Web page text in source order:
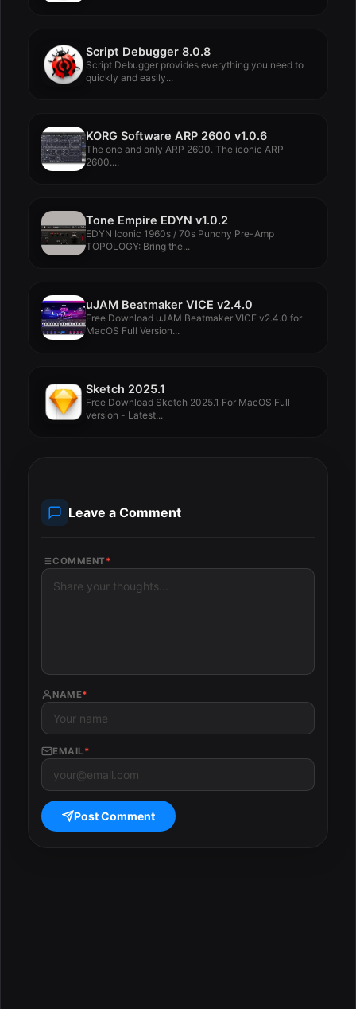
Script Debugger 8.0.8
Script Debugger provides everything you need to
quickly and easily...
KORG Software ARP 2600 v1.0.6
The one and only ARP 2600. The iconic ARP
2600....
Tone Empire EDYN v1.0.2
EDYN Iconic 1960s / 70s Punchy Pre-Amp
TOPOLOGY: Bring the...
uJAM Beatmaker VICE v2.4.0
Free Download uJAM Beatmaker VICE v2.4.0 for
MacOS Full Version...
Sketch 2025.1
Free Download Sketch 2025.1 For MacOS Full
version - Latest...
Leave a Comment
COMMENT *
NAME*
EMAIL *
Post Comment